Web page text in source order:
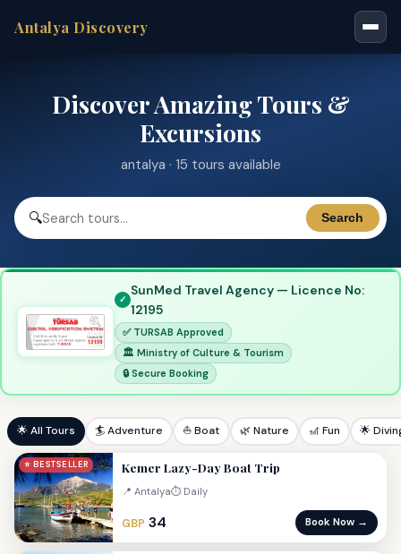
Antalya Discovery
Discover Amazing Tours &
Excursions
antalya · 15 tours available
🔍 Search
SunMed Travel Agency — Licence No:
12195
✅ TURSAB Approved
🏛 Ministry of Culture & Tourism
🔒 Secure Booking
🌟 All Tours 🏄 Adventure ⛵ Boat 🌿 Nature 🎢 Fun 🌟
⭐ BESTSELLER Kemer Lazy-Day Boat Trip
📍 Antalya⏱ Daily
GBP 34 Book Now →